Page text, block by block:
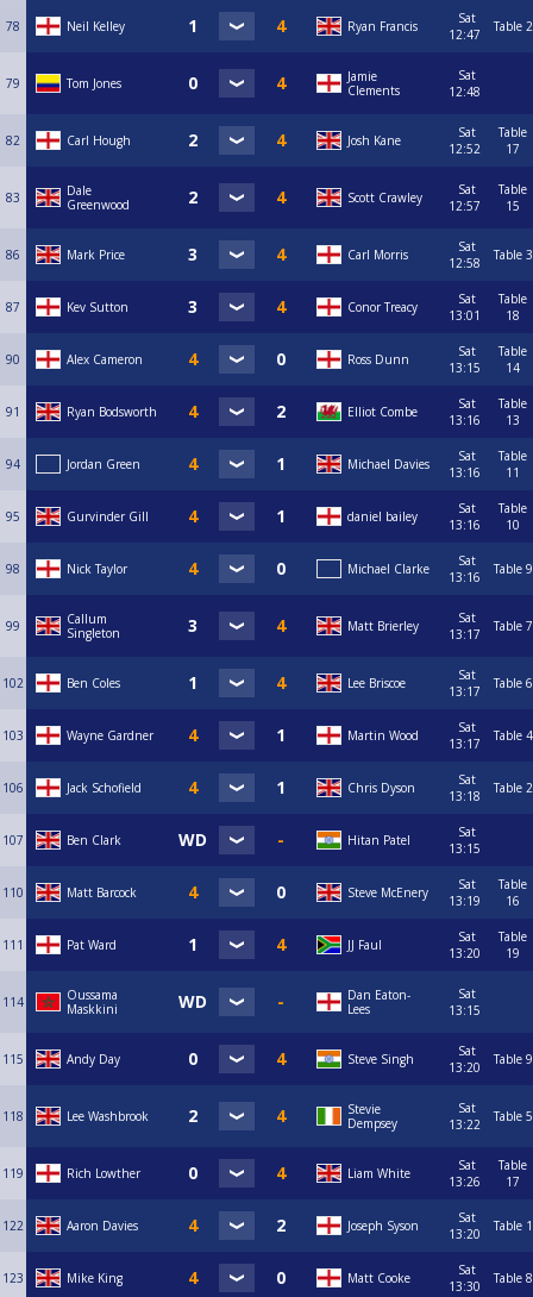
78 Neil Kelley Ryan Francis
Sat
12:47
Table 2
79 Tom Jones
Jamie
Clements
Sat
12:48
82 Carl Hough Josh Kane
Sat
12:52
Table
17
83
Dale
Greenwood
Scott Crawley
Sat
12:57
Table
15
86 Mark Price Carl Morris
Sat
12:58
Table 3
87 Kev Sutton Conor Treacy
Sat
13:01
Table
18
90 Alex Cameron Ross Dunn
Sat
13:15
Table
14
91 Ryan Bodsworth Elliot Combe
Sat
13:16
Table
13
94 Jordan Green Michael Davies
Sat
13:16
Table
11
95 Gurvinder Gill daniel bailey
Sat
13:16
Table
10
98 Nick Taylor Michael Clarke
Sat
13:16
Table 9
99
Callum
Singleton
Matt Brierley
Sat
13:17
Table 7
102 Ben Coles Lee Briscoe
Sat
13:17
Table 6
103 Wayne Gardner Martin Wood
Sat
13:17
Table 4
106 Jack Schofield Chris Dyson
Sat
13:18
Table 2
107 Ben Clark Hitan Patel
Sat
13:15
110 Matt Barcock Steve McEnery
Sat
13:19
Table
16
111 Pat Ward JJ Faul
Sat
13:20
Table
19
114
Oussama
Maskkini
Dan Eaton-
Lees
Sat
13:15
115 Andy Day Steve Singh
Sat
13:20
Table 9
118 Lee Washbrook
Stevie
Dempsey
Sat
13:22
Table 5
119 Rich Lowther Liam White
Sat
13:26
Table
17
122 Aaron Davies Joseph Syson
Sat
13:20
Table 1
123 Mike King Matt Cooke
Sat
13:30
Table 8